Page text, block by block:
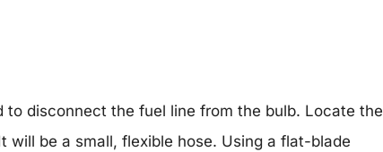
to disconnect the fuel line from the bulb. Locate the
be a small, flexible hose. Using a flat-blade